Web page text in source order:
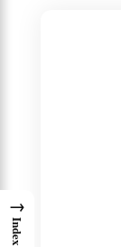
→
Index